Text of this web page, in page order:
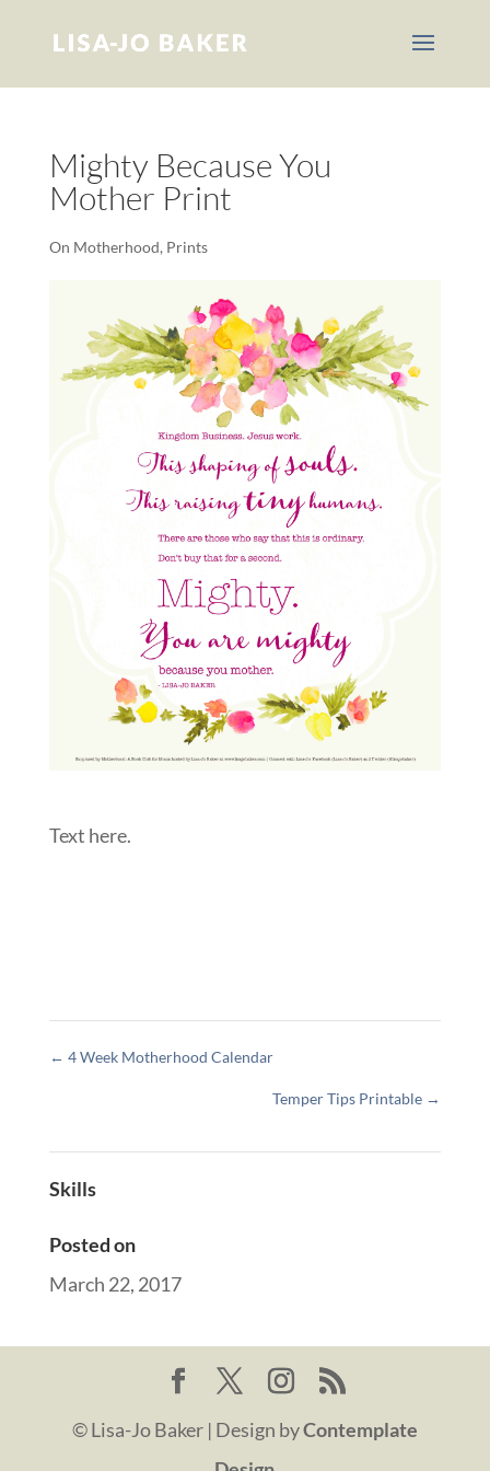
Mighty Because You
Mother Print
On Motherhood, Prints
Text here.
← 4 Week Motherhood Calendar
Temper Tips Printable →
Skills
Posted on
March 22, 2017
© Lisa-Jo Baker | Design byContemplate